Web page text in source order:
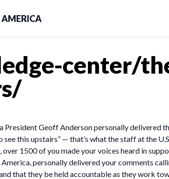
center/
President Geoff Anderson personally delivered
see this upstairs” — that’s what the staff at the
1500 of you made your voices heard in
personally delivered your comments
that they be held accountable as they work